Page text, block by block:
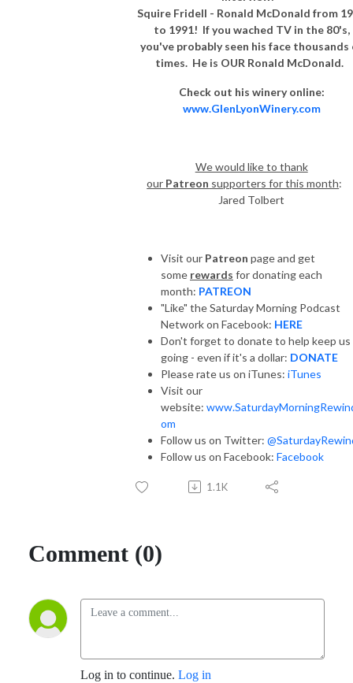
Squire Fridell - Ronald McDonald from
to 1991! If you wached TV in the 80's,
you've probably seen his face thousands
times. He is OUR Ronald McDonald.
Check out his winery online:
www.GlenLyonWinery.com
We would like to thank
our Patreon supporters for this month
Jared Tolbert
Visit our Patreon page and get
some rewards for donating each
month: PATREON
"Like" the Saturday Morning Podcast
Network on Facebook: HERE
Don't forget to donate to help keep us
going - even if it's a dollar: DONATE
Please rate us on iTunes: iTunes
Visit our
website:
om
Follow us on Twitter:
Follow us on Facebook: Facebook
1.1K
Comment (0)
Log in to continue. Log in